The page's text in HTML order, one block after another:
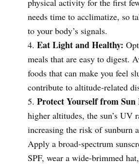
needs time to acclimatize, so
to your body’s signals.
Eat Light and Healthy:
meals that are easy to digest.
foods that can make you feel
contribute to altitude-related
Protect Yourself from Sun
higher altitudes, the sun’s UV
increasing the risk of sunburn
Apply a broad-spectrum
SPF, wear a wide-brimmed